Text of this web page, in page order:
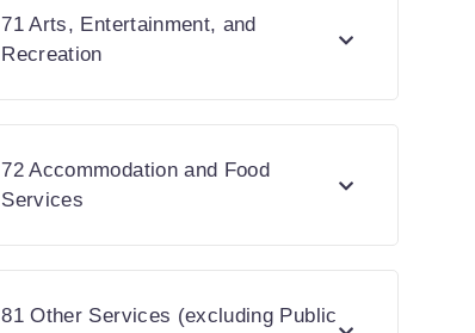
71 Arts, Entertainment, and
Recreation
72 Accommodation and Food
Services
81 Other Services (excluding Public